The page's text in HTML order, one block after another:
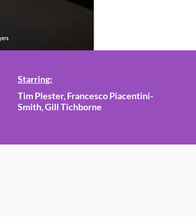
Starring:
Tim Plester, Francesco Piacentini-
Smith, Gill Tichborne